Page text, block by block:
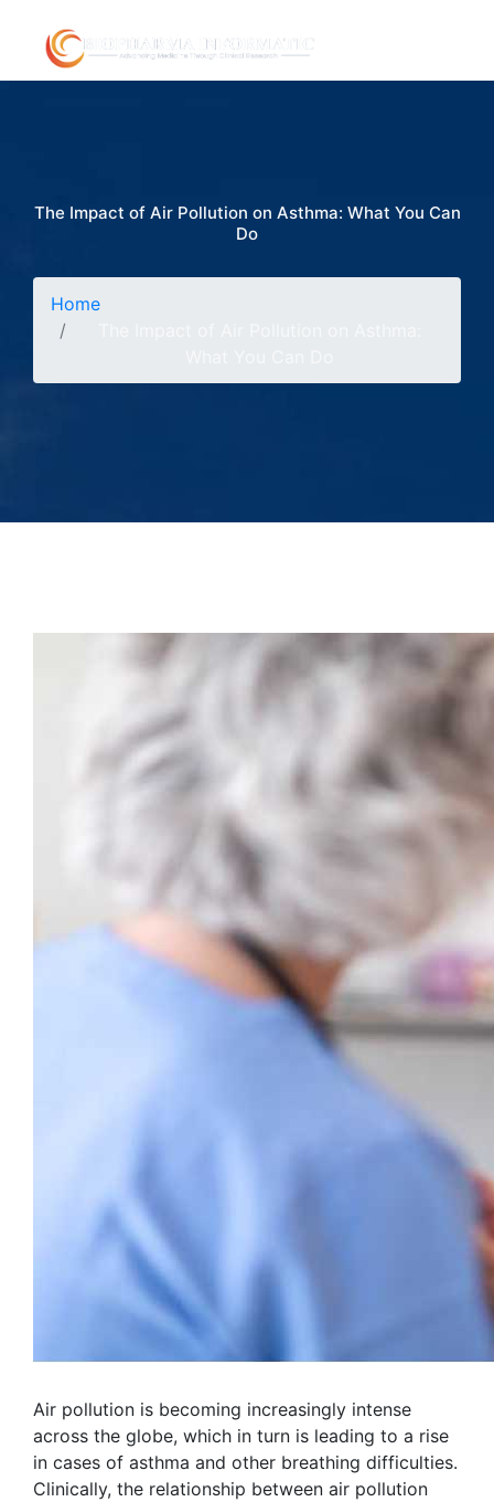
The Impact of Air Pollution on Asthma: What You Can
Do
Home
Air pollution is becoming increasingly intense
across the globe, which in turn is leading to a rise
in cases of asthma and other breathing difficulties.
Clinically, the relationship between air pollution